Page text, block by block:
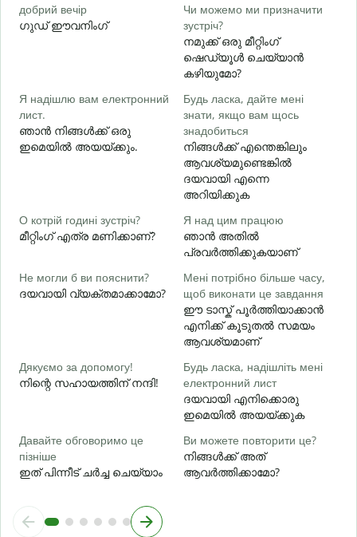
добрий вечір
ഗുഡ് ഈവനിംഗ്
Чи можемо ми призначити
зустріч?
നമുക്ക് ഒരു മീറ്റിംഗ്
ഷെഡ്യൂൾ ചെയ്യാൻ
കഴിയുമോ?
Я надішлю вам електронний
лист.
ഞാൻ നിങ്ങൾക്ക് ഒരു
ഇമെയിൽ അയയ്ക്കും.
Будь ласка, дайте мені
знати, якщо вам щось
знадобиться
നിങ്ങൾക്ക് എന്തെങ്കിലും
ആവശ്യമുണ്ടെങ്കിൽ
ദയവായി എന്നെ
അറിയിക്കുക
О котрій годині зустріч?
മീറ്റിംഗ് എത്ര മണിക്കാണ്?
Я над цим працюю
ഞാൻ അതിൽ
പ്രവർത്തിക്കുകയാണ്
Не могли б ви пояснити?
ദയവായി വ്യക്തമാക്കാമോ?
Мені потрібно більше часу,
щоб виконати це завдання
ഈ ടാസ്ക് പൂർത്തിയാക്കാൻ
എനിക്ക് കൂടുതൽ സമയം
ആവശ്യമാണ്
Дякуємо за допомогу!
നിന്റെ സഹായത്തിന് നന്ദി!
Будь ласка, надішліть мені
електронний лист
ദയവായി എനിക്കൊരു
ഇമെയിൽ അയയ്ക്കുക
Давайте обговоримо це
пізніше
ഇത് പിന്നീട് ചർച്ച ചെയ്യാം
Ви можете повторити це?
നിങ്ങൾക്ക് അത്
ആവർത്തിക്കാമോ?